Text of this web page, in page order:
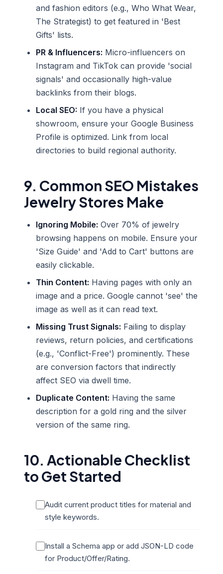
and fashion editors (e.g., Who What Wear,
The Strategist) to get featured in 'Best
Gifts' lists.
PR & Influencers: Micro-influencers on
Instagram and TikTok can provide 'social
signals' and occasionally high-value
backlinks from their blogs.
Local SEO: If you have a physical
showroom, ensure your Google Business
Profile is optimized. Link from local
directories to build regional authority.
9. Common SEO Mistakes
Jewelry Stores Make
Ignoring Mobile: Over 70% of jewelry
browsing happens on mobile. Ensure your
'Size Guide' and 'Add to Cart' buttons are
easily clickable.
Thin Content: Having pages with only an
image and a price. Google cannot 'see' the
image as well as it can read text.
Missing Trust Signals: Failing to display
reviews, return policies, and certifications
(e.g., 'Conflict-Free') prominently. These
are conversion factors that indirectly
affect SEO via dwell time.
Duplicate Content: Having the same
description for a gold ring and the silver
version of the same ring.
10. Actionable Checklist
to Get Started
Audit current product titles for material and
style keywords.
Install a Schema app or add JSON-LD code
for Product/Offer/Rating.